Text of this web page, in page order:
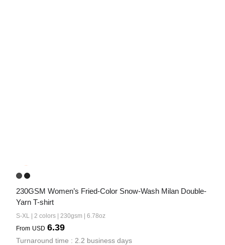
230GSM Women’s Fried-Color Snow-Wash Milan Double-
Yarn T-shirt
S-XL | 2 colors | 230gsm | 6.78oz
From USD 6.39
Turnaround time : 2.2 business days